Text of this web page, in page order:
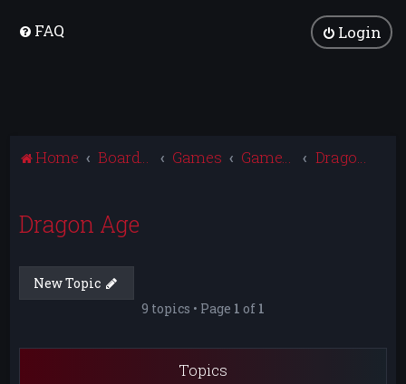
FAQ Login
Home Board index Games Games Archive Dragon Age
Dragon Age
New Topic
9 topics • Page 1 of 1
Topics